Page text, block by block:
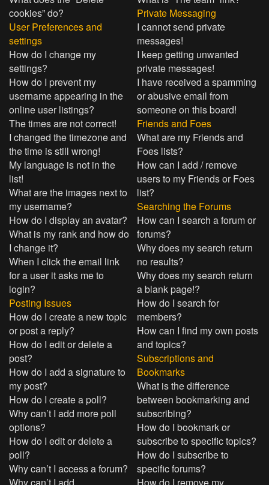
cookies” do?
User Preferences and
settings
How do I change my
settings?
How do I prevent my
username appearing in the
online user listings?
The times are not correct!
I changed the timezone and
the time is still wrong!
My language is not in the
list!
What are the images next to
my username?
How do I display an avatar?
What is my rank and how do
I change it?
When I click the email link
for a user it asks me to
login?
Posting Issues
How do I create a new topic
or post a reply?
How do I edit or delete a
post?
How do I add a signature to
my post?
How do I create a poll?
Why can’t I add more poll
options?
How do I edit or delete a
poll?
Why can’t I access a forum?
Private Messaging
I cannot send private
messages!
I keep getting unwanted
private messages!
I have received a spamming
or abusive email from
someone on this board!
Friends and Foes
What are my Friends and
Foes lists?
How can I add / remove
users to my Friends or Foes
list?
Searching the Forums
How can I search a forum or
forums?
Why does my search return
no results?
Why does my search return
a blank page!?
How do I search for
members?
How can I find my own posts
and topics?
Subscriptions and
Bookmarks
What is the difference
between bookmarking and
subscribing?
How do I bookmark or
subscribe to specific topics?
How do I subscribe to
specific forums?